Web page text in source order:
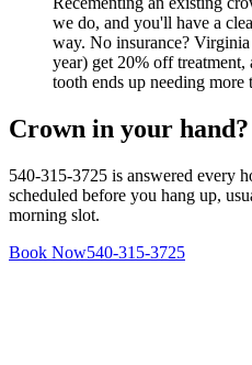
we do, and you'll have a
way. No insurance?
year) get 20% off
tooth ends up needing more
Crown in your
540-315-3725 is answered every
scheduled before you hang up,
morning slot.
Book Now540-315-3725